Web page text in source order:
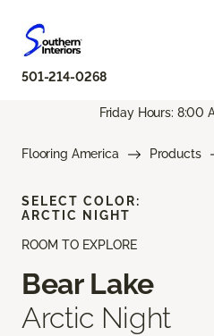
501-214-0268
Friday Hours: 8:00
Flooring America Products
ROOM TO EXPLORE
Bear Lake
Arctic Night
SELECT COLOR:
ARCTIC NIGHT